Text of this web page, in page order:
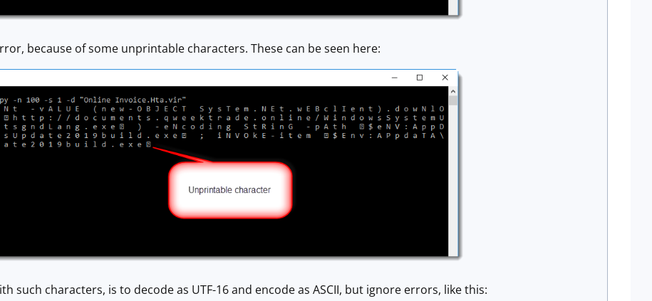
because of some unprintable characters. These can be seen here:
such characters, is to decode as UTF-16 and encode as ASCII, but ignore errors, like this: